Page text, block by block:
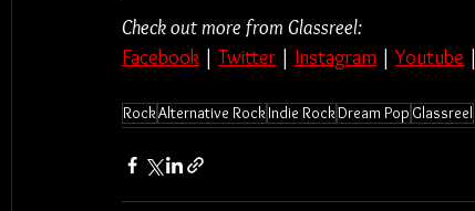
Check out more from Glassreel:
Facebook | Twitter | Instagram | Youtube |
RockAlternative RockIndie RockDream Pop Glassreel